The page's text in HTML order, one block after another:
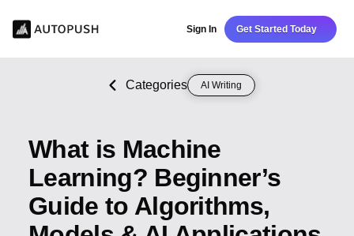
Sign In Get Started Today
Categories AI Writing
What is Machine
Learning? Beginner’s
Guide to Algorithms,